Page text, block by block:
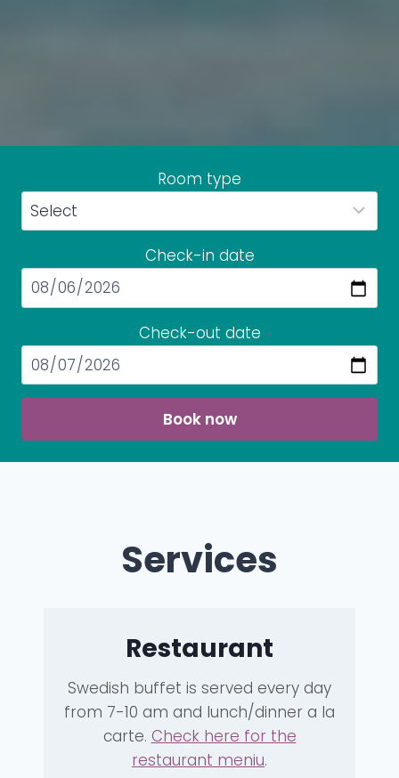
Room type
Check-in date
Check-out date
Book now
Services
Restaurant
Swedish buffet is served every day
from 7-10 am and lunch/dinner a la
carte. Check here for the
restaurant meniu.